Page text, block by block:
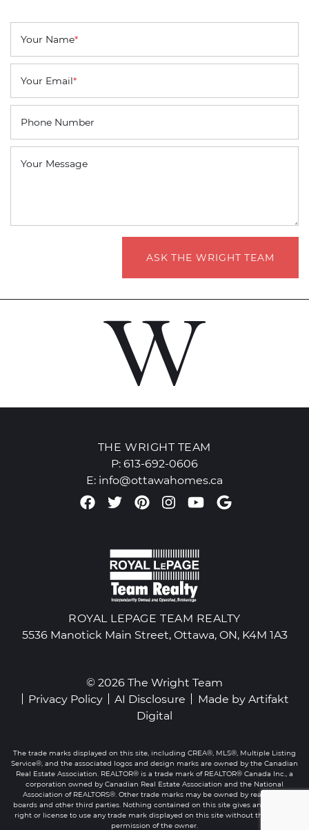
Your Name*
Your Email*
Phone Number
Your Message
ASK THE WRIGHT TEAM
THE WRIGHT TEAM
P: 613-692-0606
E: info@ottawahomes.ca
Facebook profile
Twitter profile
Pinterest account
Instagram
Youtube
Google
ROYAL LEPAGE TEAM REALTY
5536 Manotick Main Street, Ottawa, ON, K4M 1A3
© 2026 The Wright Team
Privacy Policy
AI Disclosure Made by Artifakt
Digital
The trade marks displayed on this site, including CREA®, MLS®, Multiple Listing
Service®, and the associated logos and design marks are owned by the Canadian
Real Estate Association. REALTOR® is a trade mark of REALTOR® Canada Inc., a
corporation owned by Canadian Real Estate Association and the National
Association of REALTORS®. Other trade marks may be owned by real estate
boards and other third parties. Nothing contained on this site gives any user the
right or license to use any trade mark displayed on this site without the express
permission of the owner.